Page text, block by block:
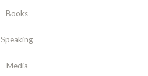
Books
Speaking
Media